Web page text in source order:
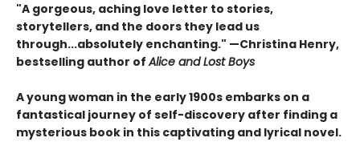
"A gorgeous, aching love letter to stories,
storytellers, and the doors they lead us
through...absolutely enchanting." —Christina Henry,
bestselling author ofAlice and Lost Boys
A young woman in the early 1900s embarks on a
fantastical journey of self-discovery after finding a
mysterious book in this captivating and lyrical novel.